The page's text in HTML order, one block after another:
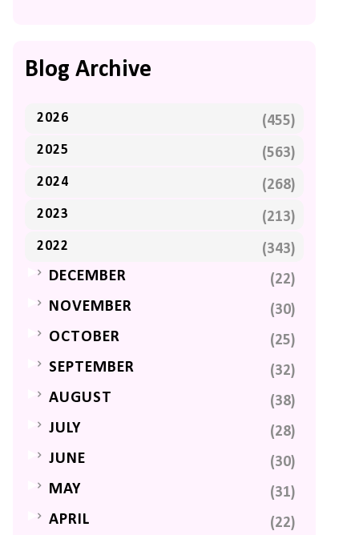
Blog Archive
2026 (455)
2025 (563)
2024 (268)
2023 (213)
2022 (343)
► DECEMBER (22)
► NOVEMBER (30)
► OCTOBER (25)
► SEPTEMBER (32)
► AUGUST (38)
► JULY (28)
► JUNE (30)
► MAY (31)
► APRIL (22)